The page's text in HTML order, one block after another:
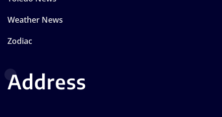
Weather News
Zodiac
Address